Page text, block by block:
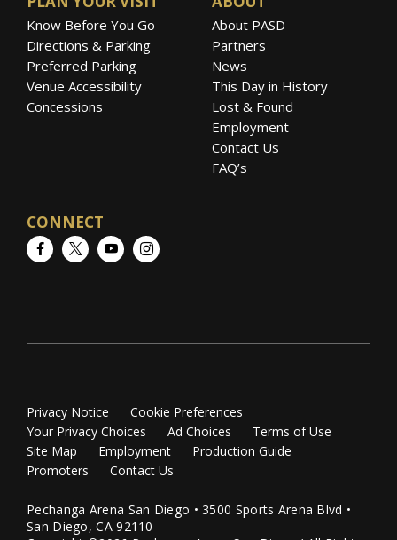
Know Before You Go
Directions & Parking
Preferred Parking
Venue Accessibility
Concessions
About PASD
Partners
News
This Day in History
Lost & Found
Employment
Contact Us
FAQ’s
CONNECT
FacebookTwitterYouTubeInstagram
Privacy Notice
Cookie Preferences
Your Privacy Choices
Ad Choices
Terms of Use
Site Map
Employment
Production Guide
Promoters
Contact Us
Pechanga Arena San Diego • 3500 Sports Arena Blvd •
San Diego, CA 92110